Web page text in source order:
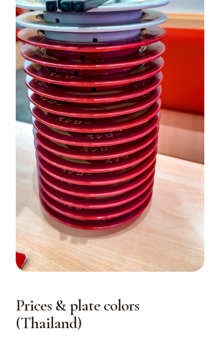
Prices & plate colors
(Thailand)